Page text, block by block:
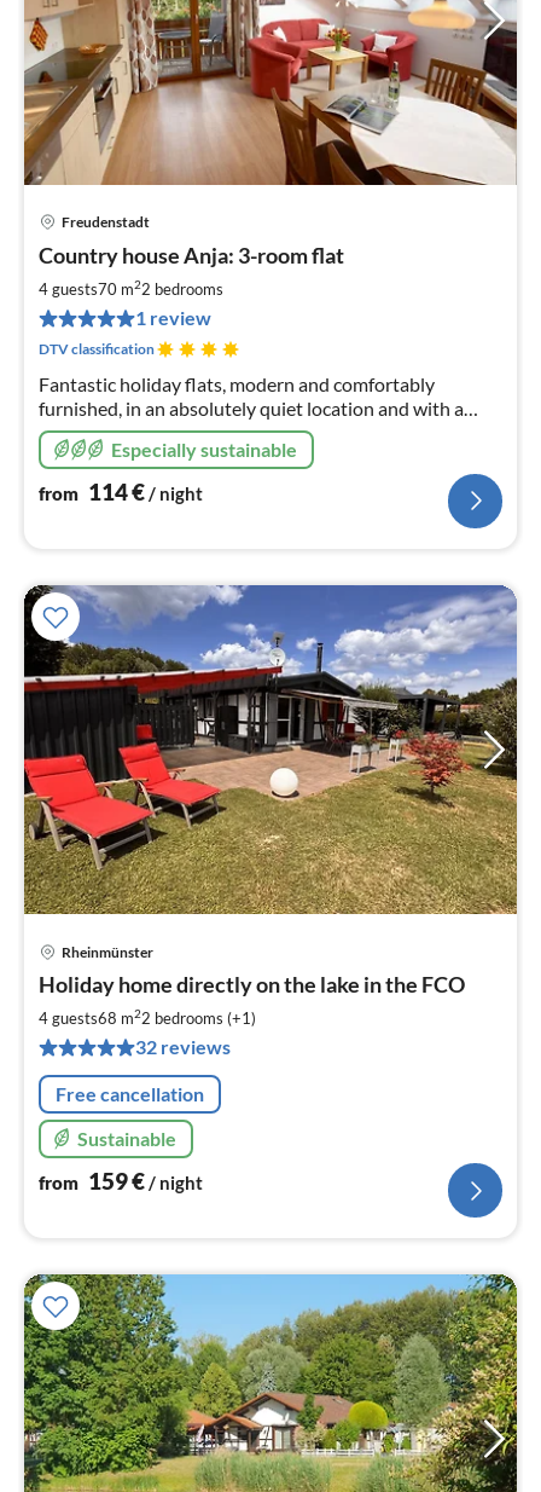
Freudenstadt
Country house Anja: 3-room flat
4 guests70 m22 bedrooms
1 review
DTV classification
Fantastic holiday flats, modern and comfortably
furnished, in an absolutely quiet location and with a
wonderful view of nature from the balcony; certified by
DTV with 4 stars F****
Especially sustainable
from 114€/ night
Rheinmünster
Holiday home directly on the lake in the FCO
4 guests68 m22 bedrooms (+1)
32 reviews
Free cancellation
Sustainable
from 159€/ night